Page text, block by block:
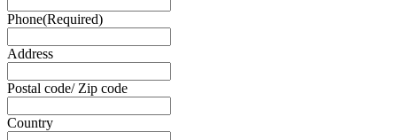
Phone(Required)
Address
Postal code/ Zip code
Country